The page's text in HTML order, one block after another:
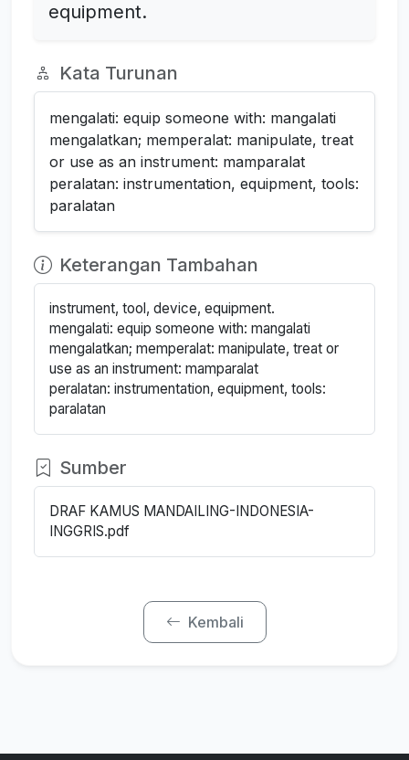
equipment.
Kata Turunan
mengalati: equip someone with: mangalati
mengalatkan; memperalat: manipulate, treat
or use as an instrument: mamparalat
peralatan: instrumentation, equipment, tools:
paralatan
Keterangan Tambahan
instrument, tool, device, equipment.
mengalati: equip someone with: mangalati
mengalatkan; memperalat: manipulate, treat or
use as an instrument: mamparalat
peralatan: instrumentation, equipment, tools:
paralatan
Sumber
DRAF KAMUS MANDAILING-INDONESIA-
INGGRIS.pdf
Kembali